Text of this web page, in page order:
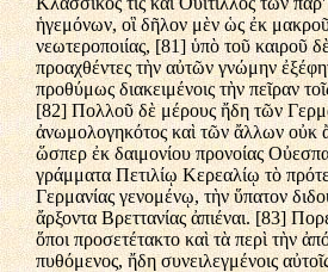
ἡγεμόνων, οἳ δῆλον μὲν ὡς ἐκ μακροῦ
νεωτεροποιίας, [81] ὑπὸ τοῦ καιροῦ
προαχθέντες τὴν αὐτῶν γνώμην
προθύμως διακειμένοις τὴν πεῖραν
[82] Πολλοῦ δὲ μέρους ἤδη τῶν
ἀνωμολογηκότος καὶ τῶν ἄλλων οὐκ
ὥσπερ ἐκ δαιμονίου προνοίας
γράμματα Πετιλίῳ Κερεαλίῳ τὸ
Γερμανίας γενομένῳ, τὴν ὕπατον
ἄρξοντα Βρεττανίας ἀπιέναι. [83]
ὅποι προσετέτακτο καὶ τὰ περὶ τὴν
πυθόμενος, ἤδη συνειλεγμένοις